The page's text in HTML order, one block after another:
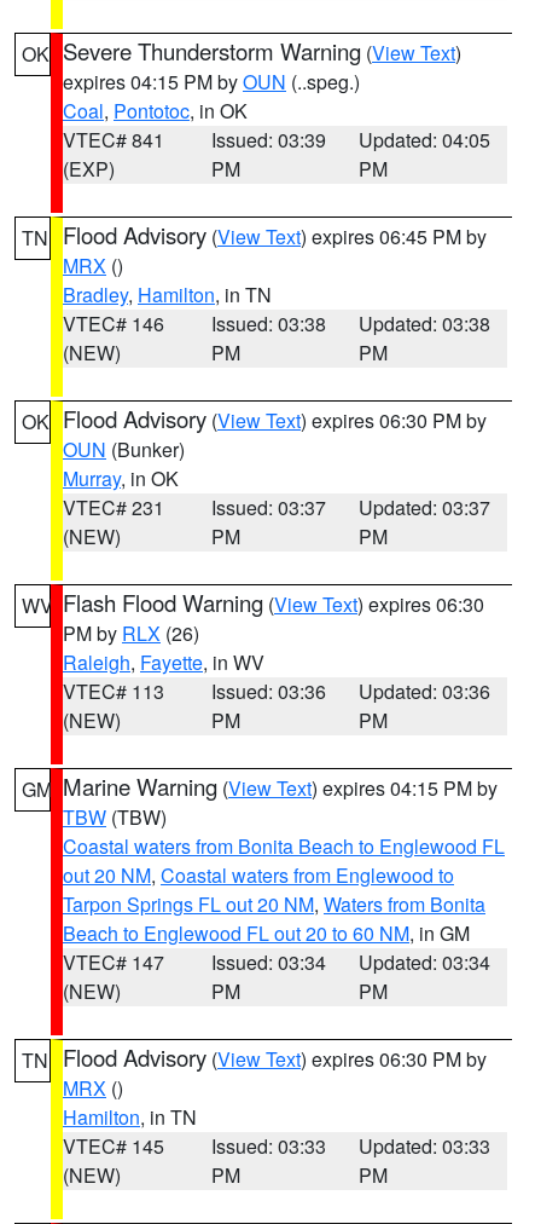
OK Severe Thunderstorm Warning (View Text)
expires 04:15 PM byOUN (..speg.)
Coal, Pontotoc, in OK
VTEC# 841
(EXP)
Issued: 03:39
PM
Updated: 04:05
PM
TN Flood Advisory (View Text) expires 06:45 PM by
MRX ()
Bradley, Hamilton, in TN
VTEC# 146
(NEW)
Issued: 03:38
PM
Updated: 03:38
PM
OK Flood Advisory (View Text) expires 06:30 PM by
OUN (Bunker)
Murray, in OK
VTEC# 231
(NEW)
Issued: 03:37
PM
Updated: 03:37
PM
WV Flash Flood Warning (View Text) expires 06:30
PM by RLX (26)
Raleigh, Fayette, in WV
VTEC# 113
(NEW)
Issued: 03:36
PM
Updated: 03:36
PM
GM Marine Warning (View Text) expires 04:15 PM by
TBW (TBW)
Coastal waters from Bonita Beach to Englewood FL
out 20 NM, Coastal waters from Englewood to
Tarpon Springs FL out 20 NM, Waters from Bonita
Beach to Englewood FL out 20 to 60 NM, in GM
VTEC# 147
(NEW)
Issued: 03:34
PM
Updated: 03:34
PM
TN Flood Advisory (View Text) expires 06:30 PM by
MRX ()
Hamilton, in TN
VTEC# 145
(NEW)
Issued: 03:33
PM
Updated: 03:33
PM